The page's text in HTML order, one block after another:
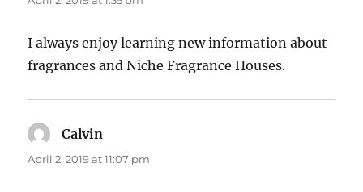
I always enjoy learning new information about
fragrances and Niche Fragrance Houses.
Calvin
April 2, 2019 at 11:07 pm